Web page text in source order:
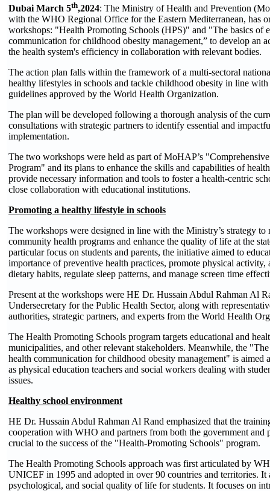
Dubai March 5th,2024: The Ministry of Health and Prevention
with the WHO Regional Office for the Eastern Mediterranean, has
workshops: "Health Promoting Schools (HPS)" and "The basics of
communication for childhood obesity management,” to develop an
the health system's efficiency in collaboration with relevant bodies.
The action plan falls within the framework of a multi-sectoral
healthy lifestyles in schools and tackle childhood obesity in line with
guidelines approved by the World Health Organization.
The plan will be developed following a thorough analysis of the
consultations with strategic partners to identify essential and
implementation.
The two workshops were held as part of MoHAP’s
Program" and its plans to enhance the skills and capabilities of
provide necessary information and tools to foster a health-centric
close collaboration with educational institutions.
Promoting a healthy lifestyle in schools
The workshops were designed in line with the Ministry’s strategy to
community health programs and enhance the quality of life at the
particular focus on students and parents, the initiative aimed to
importance of preventive health practices, promote physical activity,
dietary habits, regulate sleep patterns, and manage screen time
Present at the workshops were HE Dr. Hussain Abdul Rahman Al
Undersecretary for the Public Health Sector, along with
authorities, strategic partners, and experts from the World Health
The Health Promoting Schools program targets educational and
municipalities, and other relevant stakeholders. Meanwhile, the
health communication for childhood obesity management" is aimed
as physical education teachers and social workers dealing with
issues.
Healthy school environment
HE Dr. Hussain Abdul Rahman Al Rand emphasized that the
cooperation with WHO and partners from both the government and
crucial to the success of the "Health-Promoting Schools" program.
The Health Promoting Schools approach was first articulated by
UNICEF in 1995 and adopted in over 90 countries and territories. It
psychological, and social quality of life for students. It focuses on